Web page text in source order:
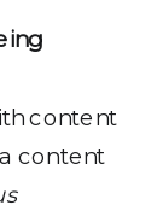
content
content